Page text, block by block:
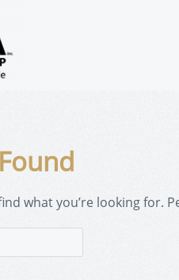
what you’re looking for.